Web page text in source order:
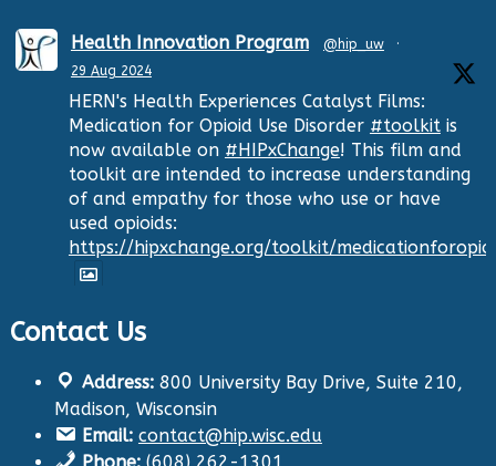
Health Innovation Program @hip_uw
·
29 Aug 2024
HERN's Health Experiences Catalyst Films:
Medication for Opioid Use Disorder #toolkitis
now available on #HIPxChange! This film and
toolkit are intended to increase understanding
of and empathy for those who use or have
used opioids:
https://hipxchange.org/toolkit/
Health Innovation Program
29 Aug 2024
The Center for Aging Research and
Contact Us
Address:800 University Bay Drive, Suite 210,
Madison, Wisconsin
Email: contact@hip.wisc.edu